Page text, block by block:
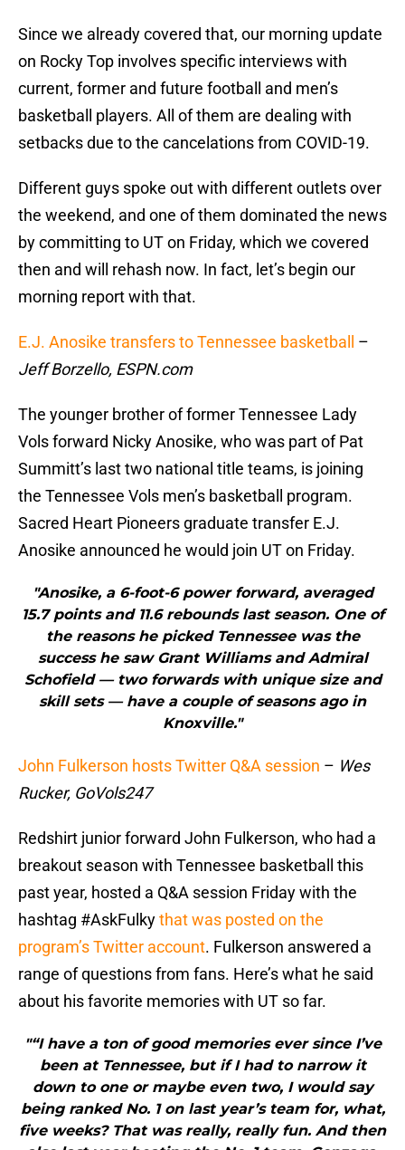
Since we already covered that, our morning update
on Rocky Top involves specific interviews with
current, former and future football and men’s
basketball players. All of them are dealing with
setbacks due to the cancelations from COVID-19.
Different guys spoke out with different outlets over
the weekend, and one of them dominated the news
by committing to UT on Friday, which we covered
then and will rehash now. In fact, let’s begin our
morning report with that.
E.J. Anosike transfers to Tennessee basketball
–
Jeff Borzello, ESPN.com
The younger brother of former Tennessee Lady
Vols forward Nicky Anosike, who was part of Pat
Summitt’s last two national title teams, is joining
the Tennessee Vols men’s basketball program.
Sacred Heart Pioneers graduate transfer E.J.
Anosike announced he would join UT on Friday.
"Anosike, a 6-foot-6 power forward, averaged
15.7 points and 11.6 rebounds last season. One of
the reasons he picked Tennessee was the
success he saw Grant Williams and Admiral
Schofield — two forwards with unique size and
skill sets — have a couple of seasons ago in
Knoxville."
John Fulkerson hosts Twitter Q&A session – Wes
Rucker, GoVols247
Redshirt junior forward John Fulkerson, who had a
breakout season with Tennessee basketball this
past year, hosted a Q&A session Friday with the
hashtag #AskFulkythat was posted on the
program’s Twitter account. Fulkerson answered a
range of questions from fans. Here’s what he said
about his favorite memories with UT so far.
"“I have a ton of good memories ever since I’ve
been at Tennessee, but if I had to narrow it
down to one or maybe even two, I would say
being ranked No. 1 on last year’s team for, what,
five weeks? That was really, really fun. And then